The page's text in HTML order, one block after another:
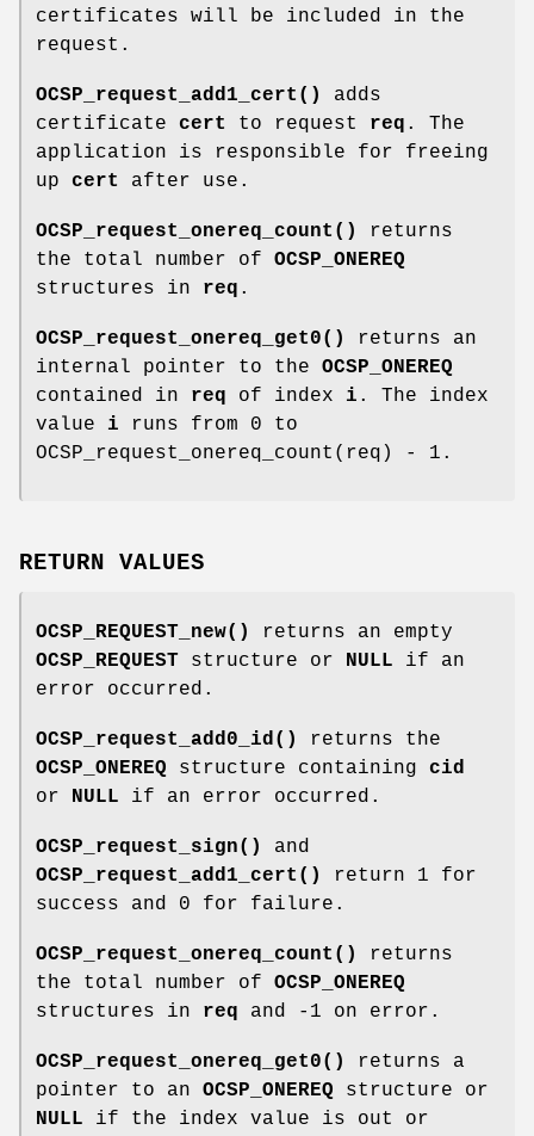
certificates will be included in the
request.
OCSP_request_add1_cert()
adds
certificate cert to request req . The
application is responsible for freeing
up cert after use.
OCSP_request_onereq_count()
returns
the total number of OCSP_ONEREQ
structures in req .
OCSP_request_onereq_get0()
returns an
internal pointer to the OCSP_ONEREQ
contained in req of index i . The index
value i runs from 0 to
OCSP_request_onereq_count(req) - 1.
RETURN VALUES
OCSP_REQUEST_new()
returns an empty
OCSP_REQUEST structure or NULL if an
error occurred.
OCSP_request_add0_id()
returns the
OCSP_ONEREQ structure containing cid
or NULL if an error occurred.
OCSP_request_sign()
and
OCSP_request_add1_cert()
return 1 for
success and 0 for failure.
OCSP_request_onereq_count()
returns
the total number of OCSP_ONEREQ
structures in req and -1 on error.
OCSP_request_onereq_get0()
returns a
pointer to an OCSP_ONEREQ structure or
NULL if the index value is out or